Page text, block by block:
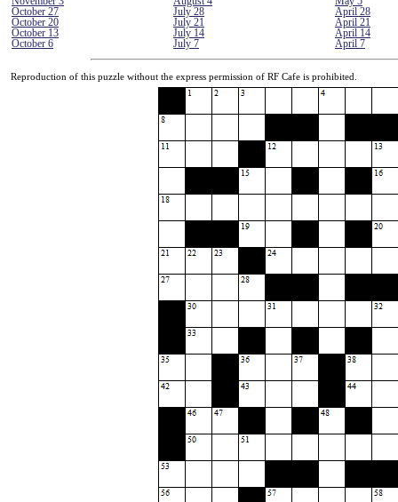
October 27
October 20
October 13
October 6
July 28
July 21
July 14
July 7
April 28
April 21
April 14
April 7
Reproduction of this puzzle without the express permission of RF Cafe is prohibited.